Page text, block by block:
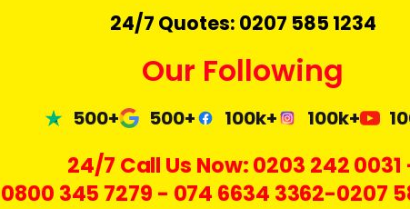
24/7 Quotes: 0207 585 1234
Our Following
500+ 500+ 100k+ 100k+
24/7 Call Us Now:0203 242 0031
0800 345 7279 - 074 6634 3362-0207